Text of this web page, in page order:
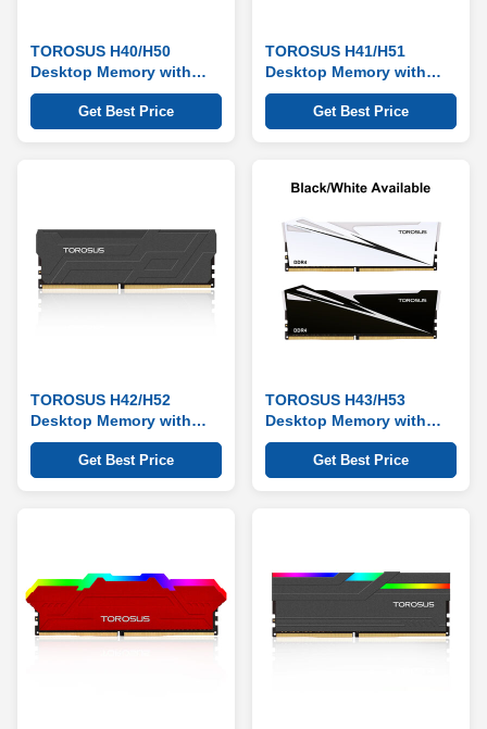
TOROSUS H40/H50
Desktop Memory with
Heat Sink Series
Get Best Price
TOROSUS H41/H51
Desktop Memory with
Heat Sink Series
Get Best Price
TOROSUS H42/H52
Desktop Memory with
Heat Sink Series
Get Best Price
TOROSUS H43/H53
Desktop Memory with
Heat Sink Series
Get Best Price